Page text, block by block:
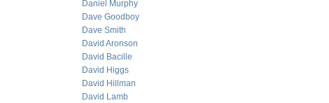
Daniel Murphy
Dave Goodboy
Dave Smith
David Aronson
David Bacille
David Higgs
David Hillman
David Lamb